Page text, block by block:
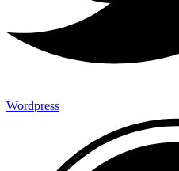
Wordpress